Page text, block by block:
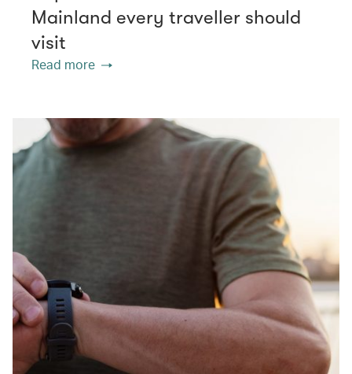
Mainland every traveller should
visit
Read more